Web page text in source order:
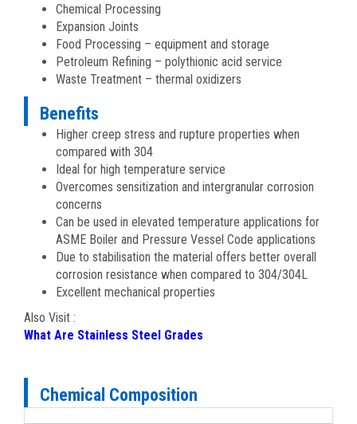
Chemical Processing
Expansion Joints
Food Processing – equipment and storage
Petroleum Refining – polythionic acid service
Waste Treatment – thermal oxidizers
Benefits
Higher creep stress and rupture properties when
compared with 304
Ideal for high temperature service
Overcomes sensitization and intergranular corrosion
concerns
Can be used in elevated temperature applications for
ASME Boiler and Pressure Vessel Code applications
Due to stabilisation the material offers better overall
corrosion resistance when compared to 304/304L
Excellent mechanical properties
Also Visit :
What Are Stainless Steel Grades
Chemical Composition